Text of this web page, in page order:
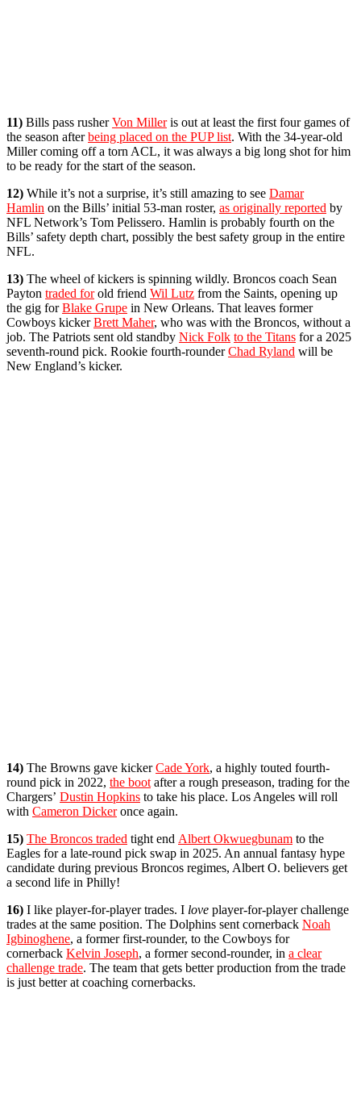
11) Bills pass rusherVon Milleris out at least the first four games of
the season afterbeing placed on the PUP list. With the 34-year-old
Miller coming off a torn ACL, it was always a big long shot for him
to be ready for the start of the season.
12) While it’s not a surprise, it’s still amazing to see Damar
Hamlin on the Bills’ initial 53-man roster, as originally reported by
NFL Network’s Tom Pelissero. Hamlin is probably fourth on the
Bills’ safety depth chart, possibly the best safety group in the entire
NFL.
13) The wheel of kickers is spinning wildly. Broncos coach Sean
Payton traded forold friend Wil Lutz from the Saints, opening up
the gig forBlake Grupe in New Orleans. That leaves former
Cowboys kickerBrett Maher, who was with the Broncos, without a
job. The Patriots sent old standby Nick Folk to the Titans for a 2025
seventh-round pick. Rookie fourth-rounderChad Ryland will be
New England’s kicker.
14) The Browns gave kickerCade York, a highly touted fourth-
round pick in 2022, the boot after a rough preseason, trading for the
Chargers’ Dustin Hopkins to take his place. Los Angeles will roll
with Cameron Dickeronce again.
15) The Broncos traded tight end Albert Okwuegbunam to the
Eagles for a late-round pick swap in 2025. An annual fantasy hype
candidate during previous Broncos regimes, Albert O. believers get
a second life in Philly!
16) I like player-for-player trades. I love player-for-player challenge
trades at the same position. The Dolphins sent cornerback Noah
Igbinoghene, a former first-rounder, to the Cowboys for
cornerback Kelvin Joseph, a former second-rounder, in a clear
challenge trade. The team that gets better production from the trade
is just better at coaching cornerbacks.